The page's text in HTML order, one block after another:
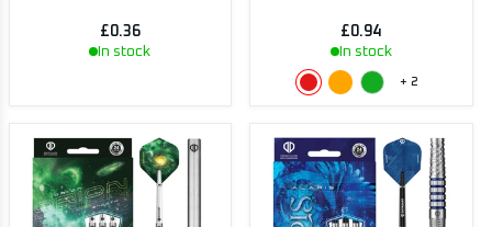
£0.36
In stock
£0.94
In stock
+ 2